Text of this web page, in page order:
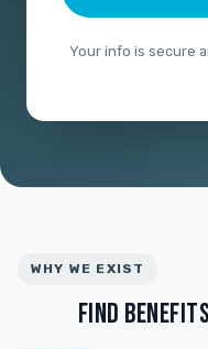
Your info is secure
WHY WE EXIST
FIND